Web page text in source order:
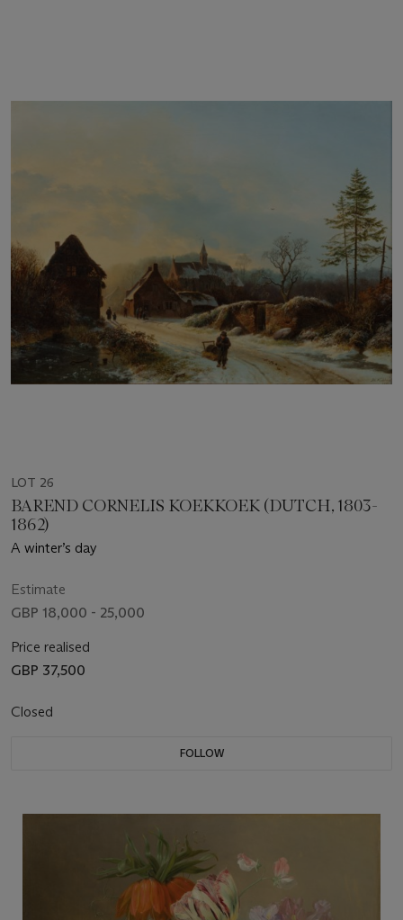
LOT 26
BAREND CORNELIS KOEKKOEK (DUTCH, 1803-
1862)
A winter’s day
Estimate
GBP 18,000 - 25,000
Price realised
GBP 37,500
Closed
FOLLOW